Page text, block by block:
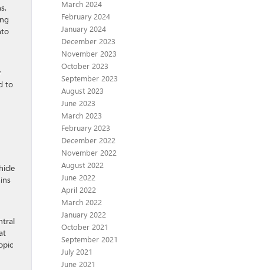
to
March 2024
February 2024
January 2024
December 2023
November 2023
October 2023
September 2023
August 2023
June 2023
March 2023
February 2023
December 2022
November 2022
August 2022
June 2022
April 2022
March 2022
January 2022
October 2021
September 2021
July 2021
June 2021